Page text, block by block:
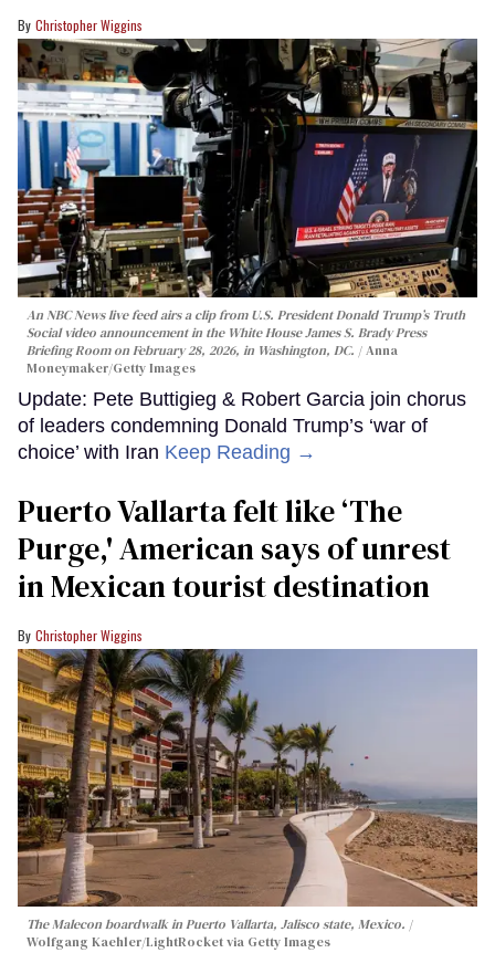
Christopher Wiggins
An NBC News live feed airs a clip from U.S. President Donald Trump’s Truth
Social video announcement in the White House James S. Brady Press
Briefing Room on February 28, 2026, in Washington, DC.
Anna
Moneymaker/Getty Images
Update: Pete Buttigieg & Robert Garcia join chorus
of leaders condemning Donald Trump’s ‘war of
choice’ with Iran Keep Reading →
Puerto Vallarta felt like ‘The
Purge,' American says of unrest
in Mexican tourist destination
Christopher Wiggins
The Malecon boardwalk in Puerto Vallarta, Jalisco state, Mexico.
Wolfgang Kaehler/LightRocket via Getty Images